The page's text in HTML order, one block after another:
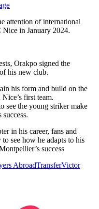
attention of international
Nice in January 2024.
Orakpo signed the
his new club.
his form and build on the
first team.
see the young striker make
success.
in his career, fans and
see how he adapts to his
success
AbroadTransferVictor